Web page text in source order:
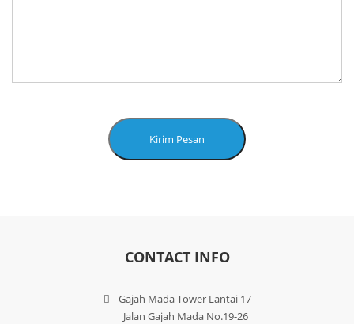
Kirim Pesan
CONTACT INFO
Gajah Mada Tower Lantai 17
Jalan Gajah Mada No.19-26